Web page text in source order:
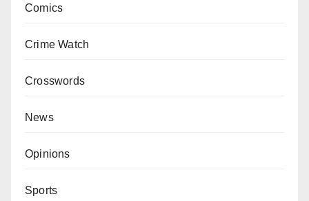
Comics
Crime Watch
Crosswords
News
Opinions
Sports